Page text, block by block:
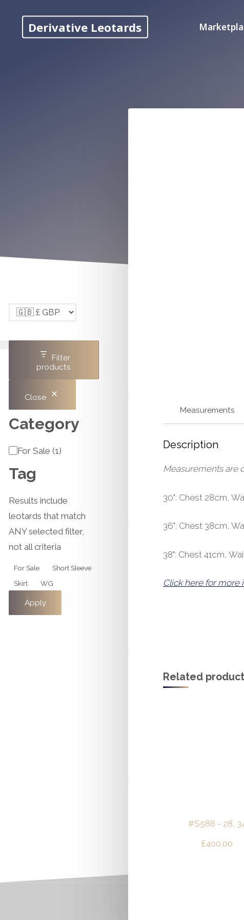
content
Derivative Leotards
Measurements
Description
Measurements are
30": Chest 28cm,
36": Chest 38cm,
38": Chest 41cm,
Click here for more
Related
#S588 - 28,
£400.00
Filter
products
Close
Category
Category
For Sale (1 )
Tag
Results include
leotards that match
ANY selected filter,
not all criteria
Tag
For Sale
Short Sleeve
Skirt
WG
Apply